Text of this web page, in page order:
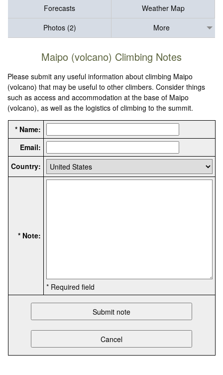
Forecasts
Weather Map
Photos (2)
More
Maipo (volcano) Climbing Notes
Please submit any useful information about climbing Maipo
(volcano) that may be useful to other climbers. Consider things
such as access and accommodation at the base of Maipo
(volcano), as well as the logistics of climbing to the summit.
* Name:
Email:
Country:
* Note:
* Required field